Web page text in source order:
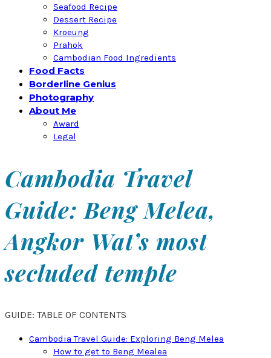
Seafood Recipe
Dessert Recipe
Kroeung
Prahok
Cambodian Food Ingredients
Food Facts
Borderline Genius
Photography
About Me
Award
Legal
Cambodia Travel
Guide: Beng Melea,
Angkor Wat’s most
secluded temple
GUIDE: TABLE OF CONTENTS
Cambodia Travel Guide: Exploring Beng Melea
How to get to Beng Mealea